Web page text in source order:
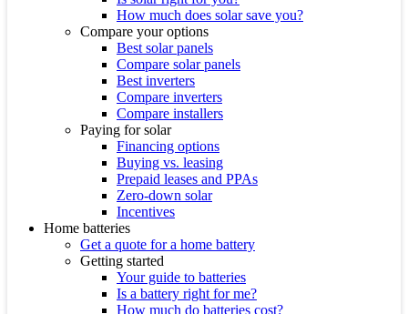
How much does solar save you?
Compare your options
Best solar panels
Compare solar panels
Best inverters
Compare inverters
Compare installers
Paying for solar
Financing options
Buying vs. leasing
Prepaid leases and PPAs
Zero-down solar
Incentives
Home batteries
Get a quote for a home battery
Getting started
Your guide to batteries
Is a battery right for me?
How much do batteries cost?